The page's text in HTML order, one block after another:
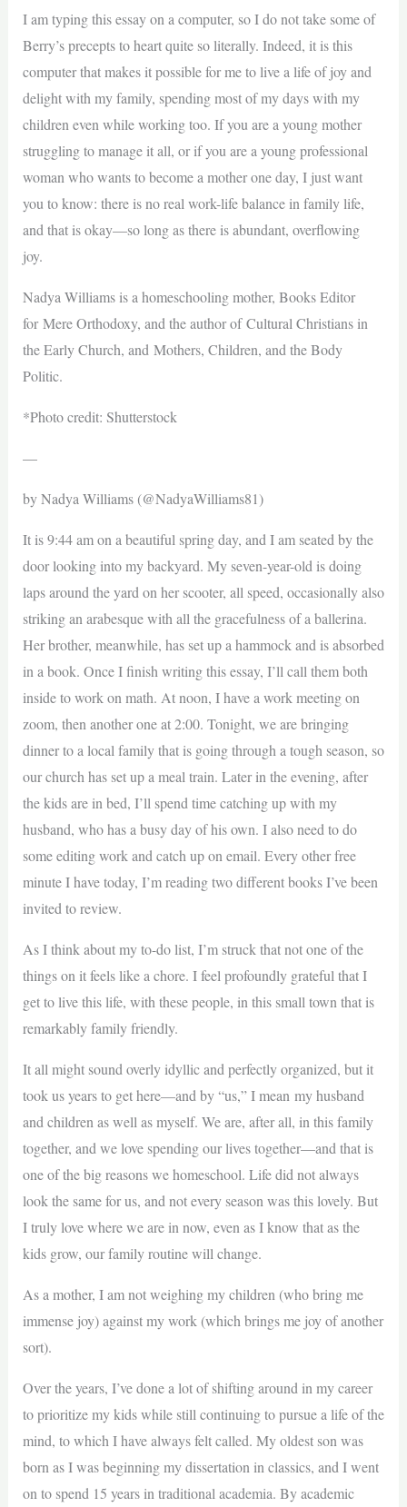
I am typing this essay on a computer, so I do not take some of
Berry’s precepts to heart quite so literally. Indeed, it is this
computer that makes it possible for me to live a life of joy and
delight with my family, spending most of my days with my
children even while working too. If you are a young mother
struggling to manage it all, or if you are a young professional
woman who wants to become a mother one day, I just want
you to know: there is no real work-life balance in family life,
and that is okay—so long as there is abundant, overflowing
joy.
Nadya Williams is a homeschooling mother, Books Editor
for Mere Orthodoxy, and the author of Cultural Christians in
the Early Church, and Mothers, Children, and the Body
Politic.
*Photo credit: Shutterstock
—
by Nadya Williams (@NadyaWilliams81)
It is 9:44 am on a beautiful spring day, and I am seated by the
door looking into my backyard. My seven-year-old is doing
laps around the yard on her scooter, all speed, occasionally also
striking an arabesque with all the gracefulness of a ballerina.
Her brother, meanwhile, has set up a hammock and is absorbed
in a book. Once I finish writing this essay, I’ll call them both
inside to work on math. At noon, I have a work meeting on
zoom, then another one at 2:00. Tonight, we are bringing
dinner to a local family that is going through a tough season, so
our church has set up a meal train. Later in the evening, after
the kids are in bed, I’ll spend time catching up with my
husband, who has a busy day of his own. I also need to do
some editing work and catch up on email. Every other free
minute I have today, I’m reading two different books I’ve been
invited to review.
As I think about my to-do list, I’m struck that not one of the
things on it feels like a chore. I feel profoundly grateful that I
get to live this life, with these people, in this small town that is
remarkably family friendly.
It all might sound overly idyllic and perfectly organized, but it
took us years to get here—and by “us,” I mean my husband
and children as well as myself. We are, after all, in this family
together, and we love spending our lives together—and that is
one of the big reasons we homeschool. Life did not always
look the same for us, and not every season was this lovely. But
I truly love where we are in now, even as I know that as the
kids grow, our family routine will change.
As a mother, I am not weighing my children (who bring me
immense joy) against my work (which brings me joy of another
sort).
Over the years, I’ve done a lot of shifting around in my career
to prioritize my kids while still continuing to pursue a life of the
mind, to which I have always felt called. My oldest son was
born as I was beginning my dissertation in classics, and I went
on to spend 15 years in traditional academia. By academic